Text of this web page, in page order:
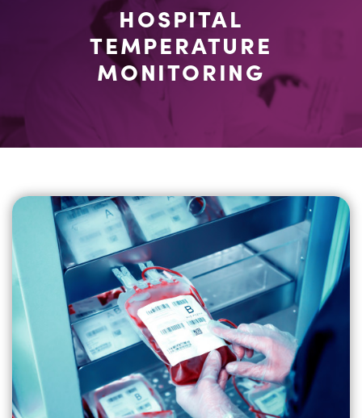
SYSTEMS
SERVICES
WHY CONTRONICS
NEWS
CALCULATOR
CONTACT
HOSPITAL
TEMPERATURE
MONITORING